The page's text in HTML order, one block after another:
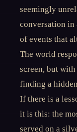
seemingly
conversation in
of events that
The world
screen, but
finding a
If there is a
it is this: the
served on a